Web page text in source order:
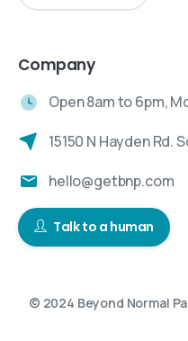
Company
Open 8am to 6pm,
15150 N Hayden Rd.
hello@getbnp.com
Talk to a human
© 2024 Beyond Normal